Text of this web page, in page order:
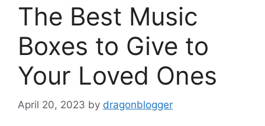
The Best Music
Boxes to Give to
Your Loved Ones
April 20, 2023 by dragonblogger